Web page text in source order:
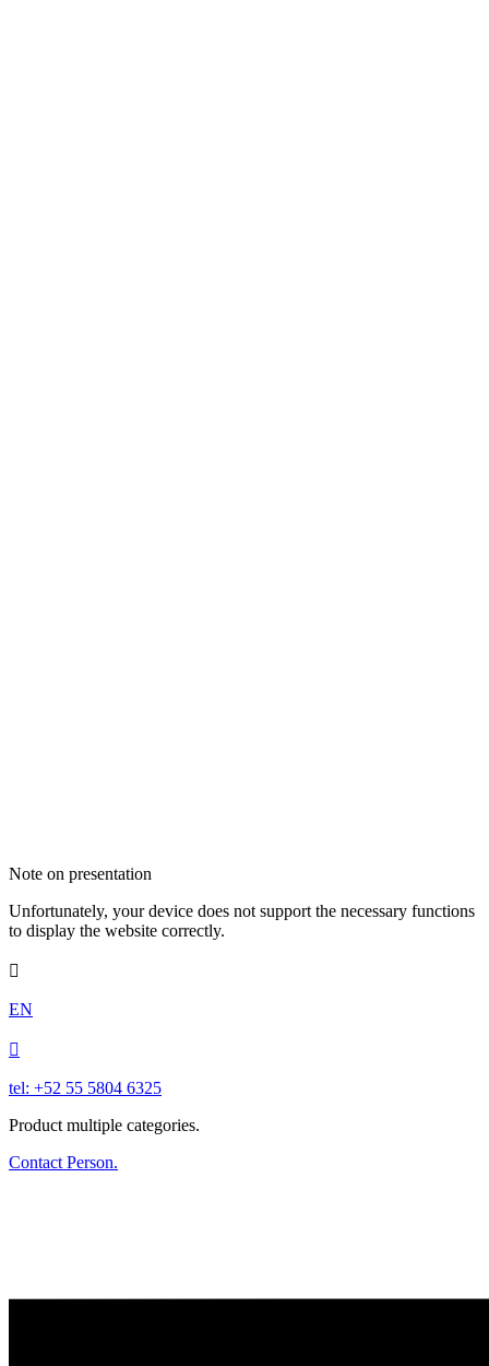
Note on presentation
Unfortunately, your device does not support the necessary functions
to display the website correctly.

EN

tel: +52 55 5804 6325
Product multiple categories.
Contact Person.